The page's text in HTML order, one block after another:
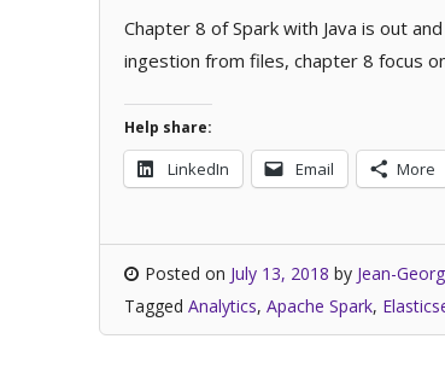
Chapter 8 of Spark with Java is out
ingestion from files, chapter 8 focus
Help share:
LinkedIn Email More
Posted on July 13, 2018 by Jean-
Tagged Analytics, Apache Spark,